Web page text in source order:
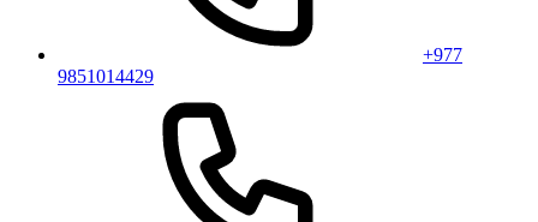
+977
9851014429